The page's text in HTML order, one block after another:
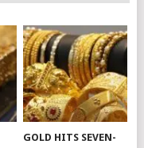
GOLD HITS SEVEN-